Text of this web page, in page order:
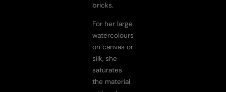
bricks.
For her large
watercolours
on canvas or
silk, she
saturates
the material